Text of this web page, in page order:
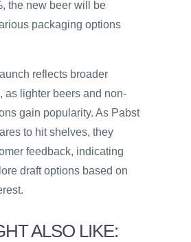
the new beer will be
packaging options
reflects broader
as lighter beers and non-
gain popularity. As Pabst
to hit shelves, they
feedback, indicating
draft options based on
ALSO LIKE: